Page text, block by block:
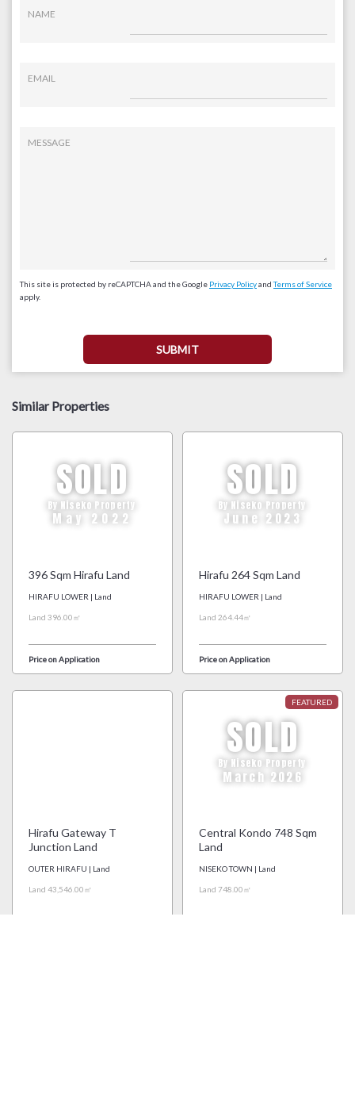
NAME
EMAIL
MESSAGE
This site is protected by reCAPTCHA and the Google Privacy PolicyandTerms of Service
apply.
Similar Properties
SOLD
By Niseko Property
May 2022
396 Sqm Hirafu Land
HIRAFU LOWER | Land
Land 396.00㎡
Price on Application
SOLD
By Niseko Property
June 2023
Hirafu 264 Sqm Land
HIRAFU LOWER | Land
Land 264.44㎡
Price on Application
Hirafu Gateway T
Junction Land
OUTER HIRAFU | Land
Land 43,546.00㎡
SOLD
By Niseko Property
March 2026
Central Kondo 748 Sqm
Land
NISEKO TOWN | Land
Land 748.00㎡